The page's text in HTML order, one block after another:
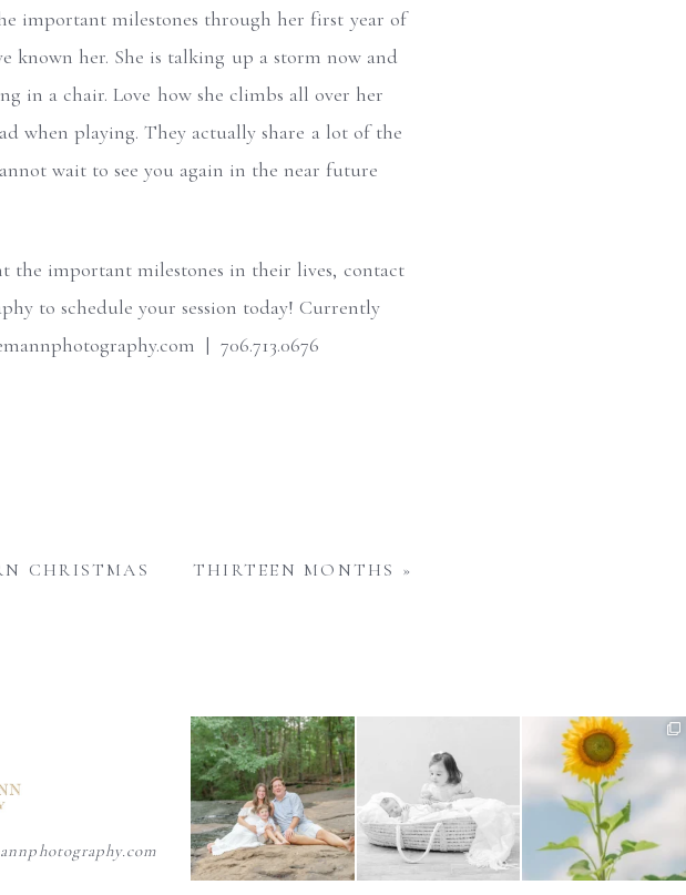
important milestones through her first year of
known her. She is talking up a storm now and
in a chair. Love how she climbs all over her
when playing. They actually share a lot of the
wait to see you again in the near future
the important milestones in their lives, contact
to schedule your session today! Currently
| 706.713.0676
CHRISTMAS THIRTEEN MONTHS »
Wondering when to schedule
your maternity photos?...
4 0
important part of a
5
Have you noticed the
sunflowers in bloom around
us...
6